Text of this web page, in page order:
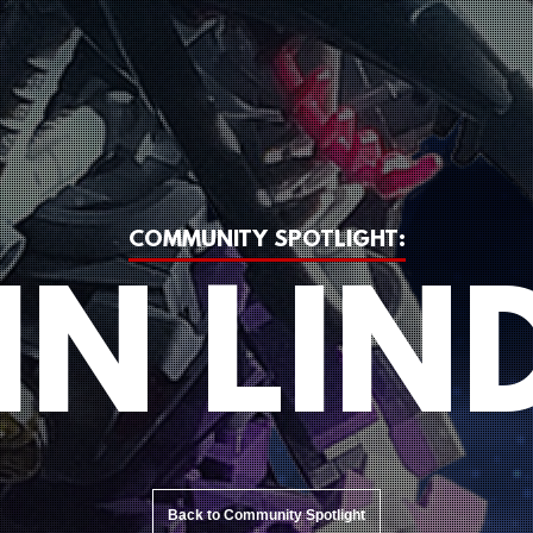
COMMUNITY SPOTLIGHT:
Back to Community Spotlight